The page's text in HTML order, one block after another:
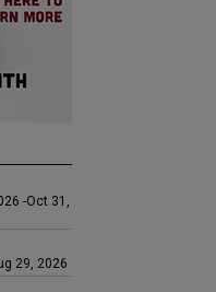
-Oct 31,
29, 2026